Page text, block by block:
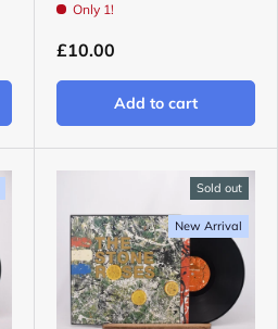
Only 1!
£10.00
Add to cart
Sold out
New Arrival